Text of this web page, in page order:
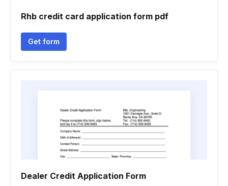
Rhb credit card application form pdf
Get form
Dealer Credit Application Form